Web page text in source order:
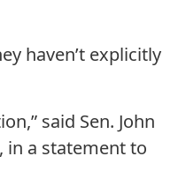
haven’t explicitly
said Sen. John
in a statement to